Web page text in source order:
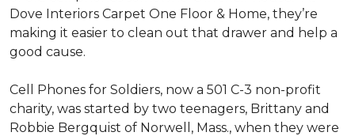
Dove Interiors Carpet One Floor & Home, they’re
making it easier to clean out that drawer and help a
good cause.
Cell Phones for Soldiers, now a 501 C-3 non-profit
charity, was started by two teenagers, Brittany and
Robbie Bergquist of Norwell, Mass., when they were